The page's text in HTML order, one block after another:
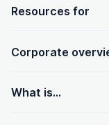
Resources for
Corporate
What is...